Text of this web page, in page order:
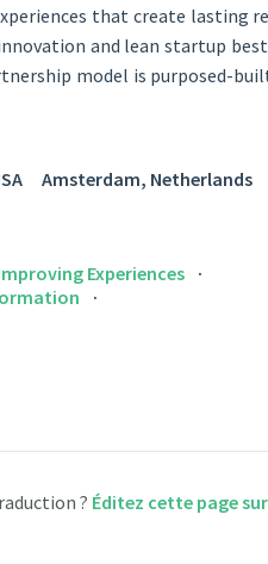
that create lasting
and lean startup
model is purposed-
Amsterdam, Netherlands
Experiences
? Éditez cette page